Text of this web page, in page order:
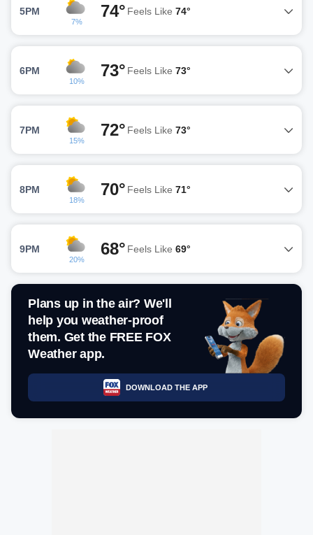
5PM
7%
74° Feels Like 74°
6PM
10%
73° Feels Like 73°
7PM
15%
72° Feels Like 73°
8PM
18%
70° Feels Like 71°
9PM
20%
68° Feels Like 69°
Plans up in the air? We'll
help you weather-proof
them. Get the FREE FOX
Weather app.
DOWNLOAD THE APP